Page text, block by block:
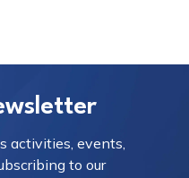
activities, events,
to our